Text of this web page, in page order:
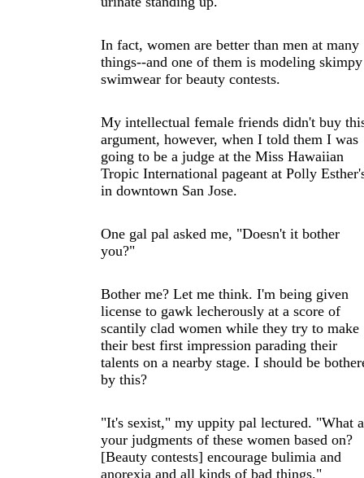
In fact, women are better than men at many
things--and one of them is modeling skimpy
swimwear for beauty contests.
My intellectual female friends didn't buy
argument, however, when I told them I was
going to be a judge at the Miss Hawaiian
Tropic International pageant at Polly
in downtown San Jose.
One gal pal asked me, "Doesn't it bother
you?"
Bother me? Let me think. I'm being given
license to gawk lecherously at a score of
scantily clad women while they try to make
their best first impression parading their
talents on a nearby stage. I should be
by this?
"It's sexist," my uppity pal lectured. "What
your judgments of these women based on?
[Beauty contests] encourage bulimia and
anorexia and all kinds of bad things."